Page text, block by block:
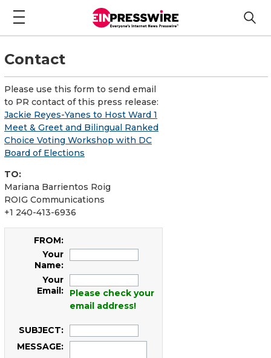
Contact
Please use this form to send email
to PR contact of this press release:
Jackie Reyes-Yanes to Host Ward 1
Meet & Greet and Bilingual Ranked
Choice Voting Workshop with DC
Board of Elections
TO:
Mariana Barrientos Roig
ROIG Communications
+1 240-413-6936
FROM:
Your
Name:
Your
Email:
Please check your
email address!
SUBJECT:
MESSAGE: